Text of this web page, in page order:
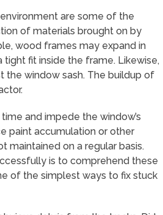
are some of the
of materials brought on by
wood frames may expand in
tight fit inside the frame. Likewise,
the window sash. The buildup of
and impede the window’s
paint accumulation or other
maintained on a regular basis.
is to comprehend these
of the simplest ways to fix stuck